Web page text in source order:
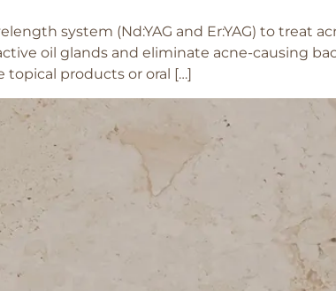
system (Nd:YAG and Er:YAG) to treat
oil glands and eliminate acne-causing
topical products or oral […]